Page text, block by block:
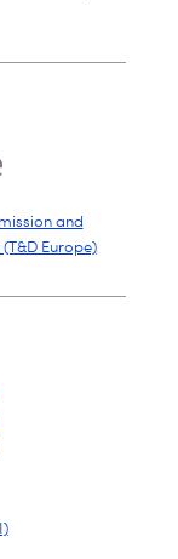
and
Europe)